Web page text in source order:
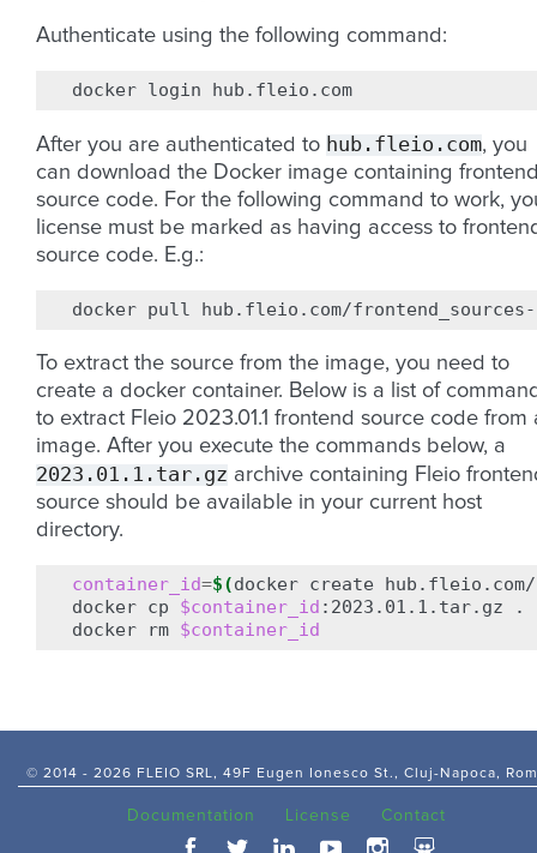
Authenticate using the following command:
docker login
After you are authenticated to hub.fleio.com, you
can download the Docker image containing
source code. For the following command to work,
license must be marked as having access to
source code. E.g.:
docker pull
To extract the source from the image, you need to
create a docker container. Below is a list of
to extract Fleio 2023.01.1 frontend source code from
image. After you execute the commands below, a
2023.01.1.tar.gz archive containing Fleio
source should be available in your current host
directory.
container_id=$(docker create
hub.fleio.com/
docker cp $container_id :2023.01.1.tar.gz
.
docker
rm $container_id
© 2014 - 2026 FLEIO SRL, 49F Eugen Ionesco St., Cluj-Napoca,
Documentation License Contact